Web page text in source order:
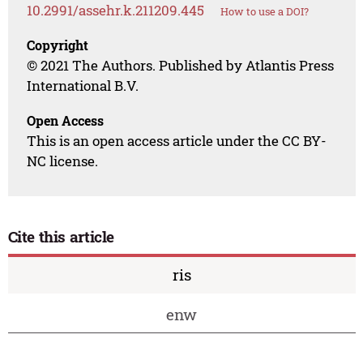
10.2991/assehr.k.211209.445 How to use a DOI?
Copyright
© 2021 The Authors. Published by Atlantis Press
International B.V.
Open Access
This is an open access article under the CC BY-
NC license.
Cite this article
ris
enw